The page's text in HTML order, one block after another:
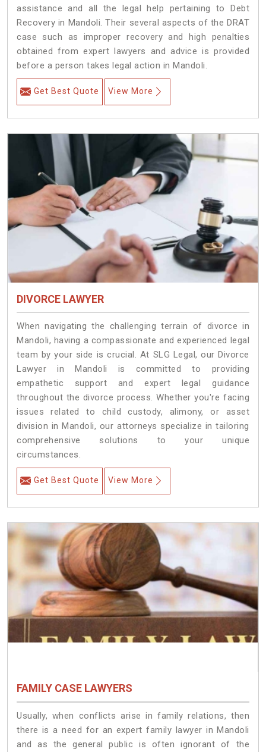
assistance and all the legal help pertaining to Debt
Recovery in Mandoli. Their several aspects of the DRAT
case such as improper recovery and high penalties
obtained from expert lawyers and advice is provided
before a person takes legal action in Mandoli.
Get Best Quote View More
DIVORCE LAWYER
When navigating the challenging terrain of divorce in
Mandoli, having a compassionate and experienced legal
team by your side is crucial. At SLG Legal, our Divorce
Lawyer in Mandoli is committed to providing
empathetic support and expert legal guidance
throughout the divorce process. Whether you're facing
issues related to child custody, alimony, or asset
division in Mandoli, our attorneys specialize in tailoring
comprehensive solutions to your unique
circumstances.
Get Best Quote View More
FAMILY CASE LAWYERS
Usually, when conflicts arise in family relations, then
there is a need for an expert family lawyer in Mandoli
and as the general public is often ignorant of the